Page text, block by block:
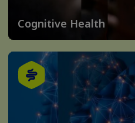
Cognitive Health